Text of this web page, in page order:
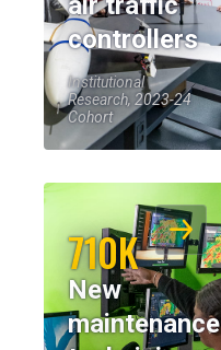
controllers
Institutional
Research, 2023-24
Cohort
710K
New
maintenance